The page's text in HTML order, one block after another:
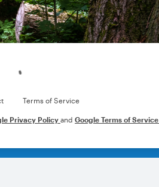
Terms of Service
Privacy Policy and Google Terms of Service